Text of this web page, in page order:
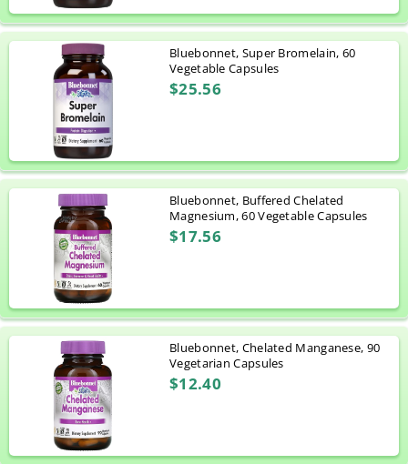
Bluebonnet, Super Bromelain, 60
Vegetable Capsules
$25.56
Bluebonnet, Buffered Chelated
Magnesium, 60 Vegetable Capsules
$17.56
Bluebonnet, Chelated Manganese, 90
Vegetarian Capsules
$12.40